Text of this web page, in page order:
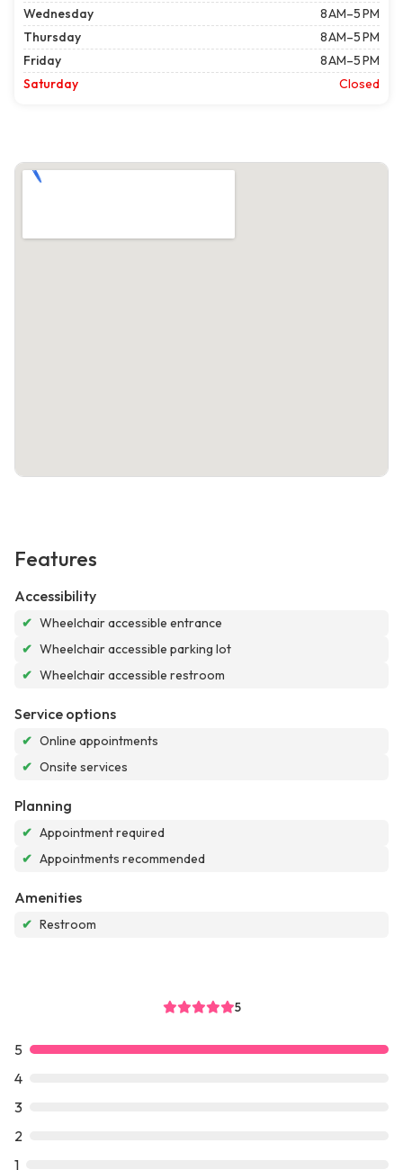
Wednesday
8 AM–5 PM
Thursday
8 AM–5 PM
Friday
8 AM–5 PM
Saturday
Closed
Features
Accessibility
✔ Wheelchair accessible entrance
✔ Wheelchair accessible parking lot
✔ Wheelchair accessible restroom
Service options
✔ Online appointments
✔ Onsite services
Planning
✔ Appointment required
✔ Appointments recommended
Amenities
✔ Restroom
5
5
4
3
2
1